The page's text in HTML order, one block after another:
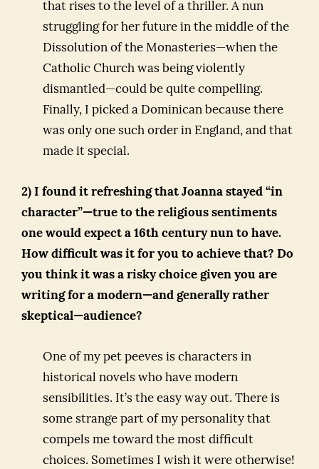
that rises to the level of a thriller. A nun
struggling for her future in the middle of the
Dissolution of the Monasteries—when the
Catholic Church was being violently
dismantled—could be quite compelling.
Finally, I picked a Dominican because there
was only one such order in England, and that
made it special.
2) I found it refreshing that Joanna stayed “in
character”—true to the religious sentiments
one would expect a 16th century nun to have.
How difficult was it for you to achieve that? Do
you think it was a risky choice given you are
writing for a modern—and generally rather
skeptical—audience?
One of my pet peeves is characters in
historical novels who have modern
sensibilities. It’s the easy way out. There is
some strange part of my personality that
compels me toward the most difficult
choices. Sometimes I wish it were otherwise!